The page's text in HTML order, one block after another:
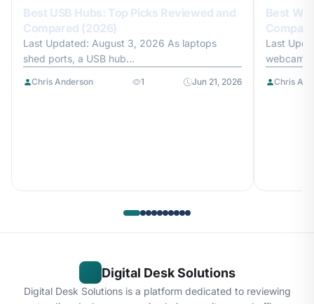
Best USB Hubs: Top Picks Reviewed and
Compared (2026)
Last Updated: August 3, 2026 As laptops
shed ports, a USB hub...
Chris Anderson 1 Jun 21, 2026
Best
Last
webcam
Chris
Digital Desk Solutions
Digital Desk Solutions is a platform dedicated to reviewing